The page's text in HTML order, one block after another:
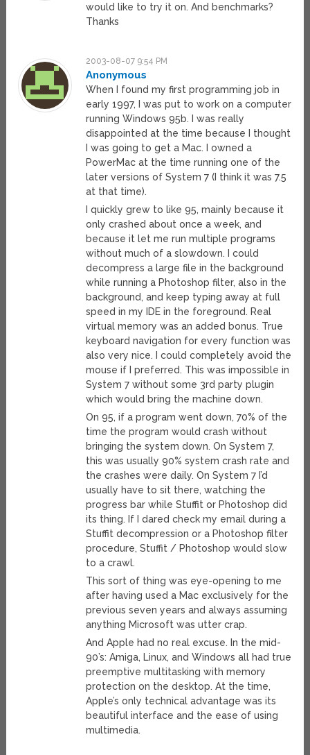
would like to try it on. And benchmarks?
Thanks
2003-08-07 9:54 PM
Anonymous
When I found my first programming job in
early 1997, I was put to work on a computer
running Windows 95b. I was really
disappointed at the time because I thought
I was going to get a Mac. I owned a
PowerMac at the time running one of the
later versions of System 7 (I think it was 7.5
at that time).
I quickly grew to like 95, mainly because it
only crashed about once a week, and
because it let me run multiple programs
without much of a slowdown. I could
decompress a large file in the background
while running a Photoshop filter, also in the
background, and keep typing away at full
speed in my IDE in the foreground. Real
virtual memory was an added bonus. True
keyboard navigation for every function was
also very nice. I could completely avoid the
mouse if I preferred. This was impossible in
System 7 without some 3rd party plugin
which would bring the machine down.
On 95, if a program went down, 70% of the
time the program would crash without
bringing the system down. On System 7,
this was usually 90% system crash rate and
the crashes were daily. On System 7 I’d
usually have to sit there, watching the
progress bar while Stuffit or Photoshop did
its thing. If I dared check my email during a
Stuffit decompression or a Photoshop filter
procedure, Stuffit / Photoshop would slow
to a crawl.
This sort of thing was eye-opening to me
after having used a Mac exclusively for the
previous seven years and always assuming
anything Microsoft was utter crap.
And Apple had no real excuse. In the mid-
90’s: Amiga, Linux, and Windows all had true
preemptive multitasking with memory
protection on the desktop. At the time,
Apple’s only technical advantage was its
beautiful interface and the ease of using
multimedia.